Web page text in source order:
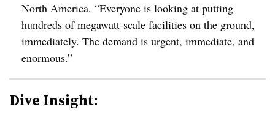
North America. “Everyone is looking at putting
hundreds of megawatt-scale facilities on the ground,
immediately. The demand is urgent, immediate, and
enormous.”
Dive Insight: